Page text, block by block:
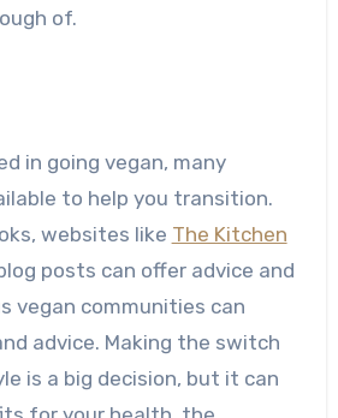
of.
in going vegan, many
to help you transition.
websites like The Kitchen
posts can offer advice and
vegan communities can
advice. Making the switch
is a big decision, but it can